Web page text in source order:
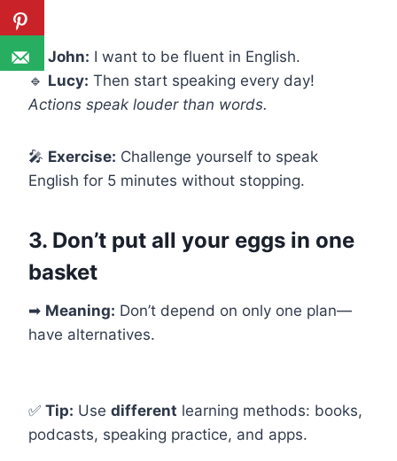
🔹 John: I want to be fluent in English.
🔹 Lucy: Then start speaking every day!
Actions speak louder than words.
🎤 Exercise: Challenge yourself to speak
English for 5 minutes without stopping.
3. Don’t put all your eggs in one
basket
➡ Meaning: Don’t depend on only one plan—
have alternatives.
✅ Tip: Use different learning methods: books,
podcasts, speaking practice, and apps.